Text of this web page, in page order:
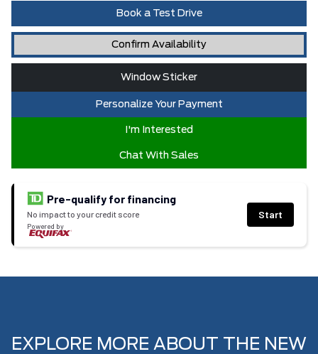
Book a Test Drive
Confirm Availability
Window Sticker
Personalize Your Payment
I'm Interested
Chat With Sales
Pre-qualify for financing
No impact to your credit score
Powered by
Start
EXPLORE MORE ABOUT THE NEW